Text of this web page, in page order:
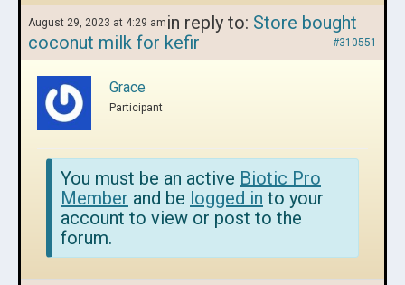
August 29, 2023 at 4:29 am in reply to: Store bought
coconut milk for kefir
#310551
Grace
Participant
You must be an active Biotic Pro
Member and be logged in to your
account to view or post to the
forum.